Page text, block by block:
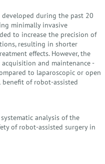
during the past 20
minimally invasive
to increase the precision of
resulting in shorter
effects. However, the
and maintenance -
to laparoscopic or open
benefit of robot-assisted
analysis of the
of robot-assisted surgery in